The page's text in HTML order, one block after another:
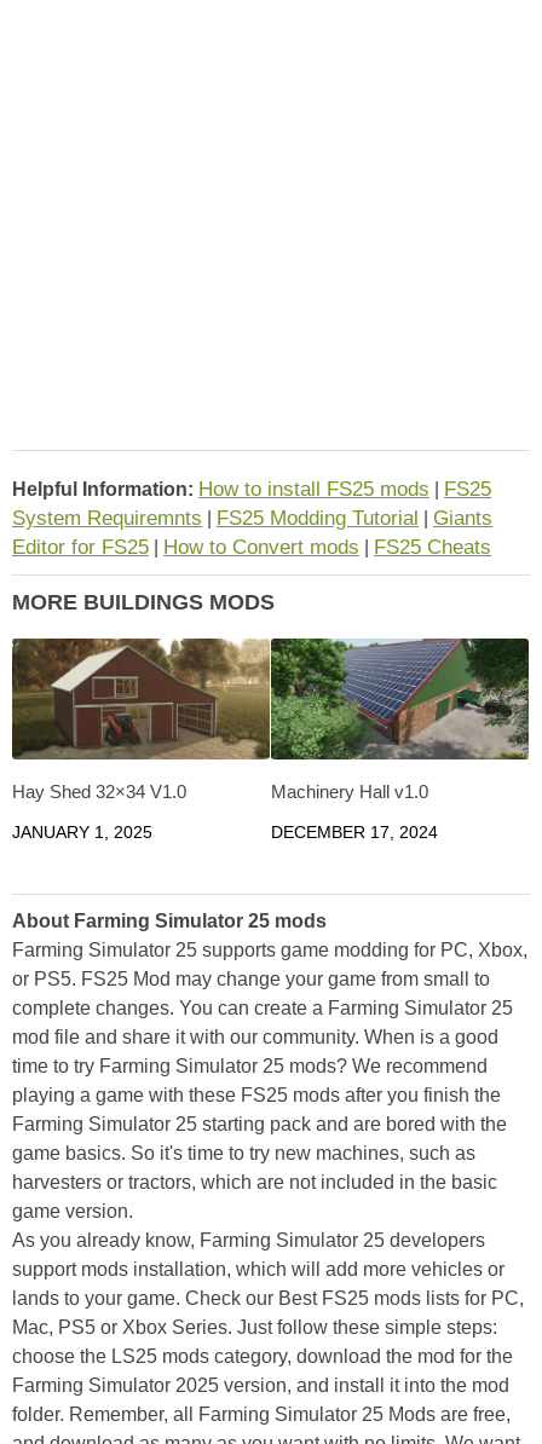
Helpful Information: How to install FS25 mods
FS25
System Requiremnts
FS25 Modding Tutorial
Giants
Editor for FS25
How to Convert mods FS25 Cheats
MORE BUILDINGS MODS
Hay Shed 32×34 V1.0
JANUARY 1, 2025
Machinery Hall v1.0
DECEMBER 17, 2024
About Farming Simulator 25 mods
Farming Simulator 25 supports game modding for PC, Xbox,
or PS5. FS25 Mod may change your game from small to
complete changes. You can create a Farming Simulator 25
mod file and share it with our community. When is a good
time to try Farming Simulator 25 mods? We recommend
playing a game with these FS25 mods after you finish the
Farming Simulator 25 starting pack and are bored with the
game basics. So it's time to try new machines, such as
harvesters or tractors, which are not included in the basic
game version.
As you already know, Farming Simulator 25 developers
support mods installation, which will add more vehicles or
lands to your game. Check our Best FS25 mods lists for PC,
Mac, PS5 or Xbox Series. Just follow these simple steps:
choose the LS25 mods category, download the mod for the
Farming Simulator 2025 version, and install it into the mod
folder. Remember, all Farming Simulator 25 Mods are free,